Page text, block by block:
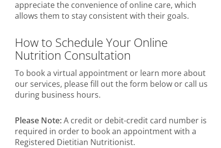
appreciate the convenience of online care, which
allows them to stay consistent with their goals.
How to Schedule Your Online
Nutrition Consultation
To book a virtual appointment or learn more about
our services, please fill out the form below or call us
during business hours.
Please Note:A credit or debit-credit card number is
required in order to book an appointment with a
Registered Dietitian Nutritionist.